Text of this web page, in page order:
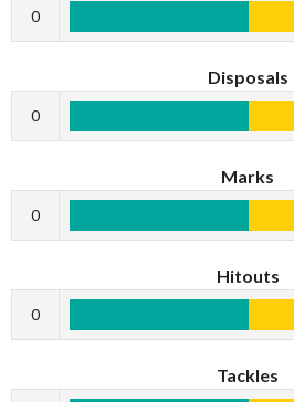
0
Disposals
0
Marks
0
Hitouts
0
Tackles